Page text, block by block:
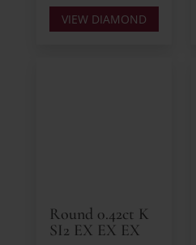
VIEW DIAMOND
Round 0.42ct K
SI2 EX EX EX